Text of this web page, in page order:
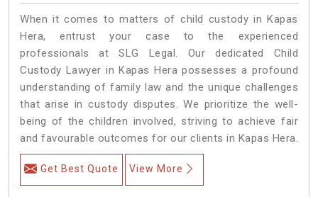
When it comes to matters of child custody in Kapas
Hera, entrust your case to the experienced
professionals at SLG Legal. Our dedicated Child
Custody Lawyer in Kapas Hera possesses a profound
understanding of family law and the unique challenges
that arise in custody disputes. We prioritize the well-
being of the children involved, striving to achieve fair
and favourable outcomes for our clients in Kapas Hera.
Get Best Quote View More